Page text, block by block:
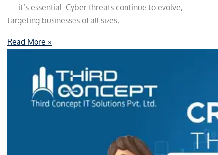
— it’s essential. Cyber threats continue to evolve,
targeting businesses of all sizes,
Read More »